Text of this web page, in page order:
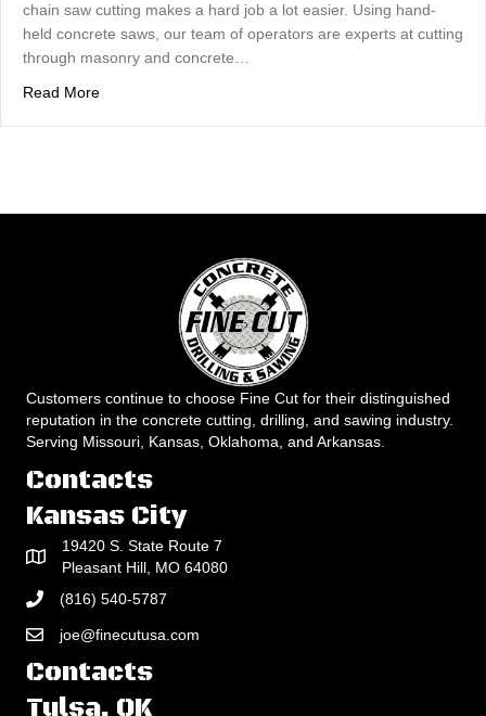
chain saw cutting makes a hard job a lot easier. Using hand-
held concrete saws, our team of operators are experts at cutting
through masonry and concrete…
Read Moreabout Making The Cut With A Diamond Blade –
Customers continue to choose Fine Cut for their distinguished
reputation in the concrete cutting, drilling, and sawing industry.
Serving Missouri, Kansas, Oklahoma, and Arkansas.
Contacts
Kansas City
19420 S. State Route 7
Pleasant Hill, MO 64080
(816) 540-5787
joe@finecutusa.com
Contacts
Tulsa, OK